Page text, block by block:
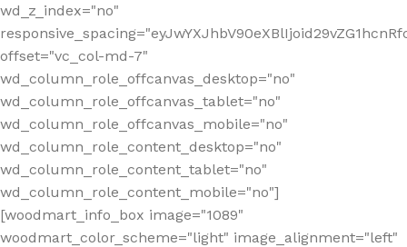
wd_z_index="no"
offset="vc_col-md-7"
wd_column_role_offcanvas_desktop="no"
wd_column_role_offcanvas_tablet="no"
wd_column_role_offcanvas_mobile="no"
wd_column_role_content_desktop="no"
wd_column_role_content_tablet="no"
wd_column_role_content_mobile="no"]
[woodmart_info_box image="1089"
woodmart_color_scheme="light" image_alignment="left"